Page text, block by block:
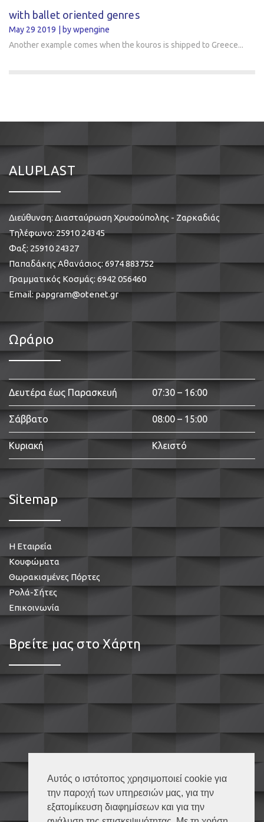
Αυτός ο ιστότοπος χρησιμοποιεί cookie για
την παροχή των υπηρεσιών μας, για την
εξατομίκευση διαφημίσεων και για την
with ballet oriented genres
May 29 2019
by wpengine
Another example comes when the kouros is shipped to Greece...
ALUPLAST
Διεύθυνση: Διασταύρωση Χρυσούπολης - Ζαρκαδιάς
Τηλέφωνο:25910 24345
Φαξ: 25910 24327
Παπαδάκης Αθανάσιος:6974 883752
Γραμματικός Κοσμάς: 6942 056460
Email:papgram@otenet.gr
Ωράριο
Δευτέρα έως Παρασκευή 07:30 – 16:00
Σάββατο 08:00 – 15:00
Κυριακή Κλειστό
Sitemap
Η Εταιρεία
Κουφώματα
Θωρακισμένες Πόρτες
Ρολά-Σήτες
Επικοινωνία
Βρείτε μας στο Χάρτη